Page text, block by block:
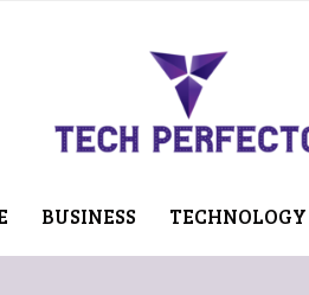
BUSINESS TECHNOLOGY